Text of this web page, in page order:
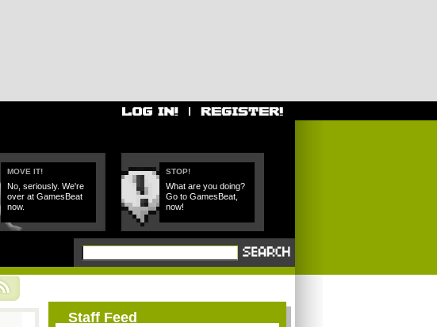
MOVE IT!
No, seriously. We're
over at GamesBeat
now.
STOP!
What are you doing?
Go to GamesBeat,
now!
Staff Feed